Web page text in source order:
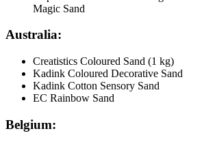
Magic Sand
Australia:
Creatistics Coloured Sand (1 kg)
Kadink Coloured Decorative Sand
Kadink Cotton Sensory Sand
EC Rainbow Sand
Belgium: